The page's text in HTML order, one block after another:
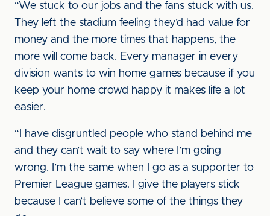
“We stuck to our jobs and the fans stuck with us.
They left the stadium feeling they’d had value for
money and the more times that happens, the
more will come back. Every manager in every
division wants to win home games because if you
keep your home crowd happy it makes life a lot
easier.
“I have disgruntled people who stand behind me
and they can’t wait to say where I’m going
wrong. I’m the same when I go as a supporter to
Premier League games. I give the players stick
because I can’t believe some of the things they